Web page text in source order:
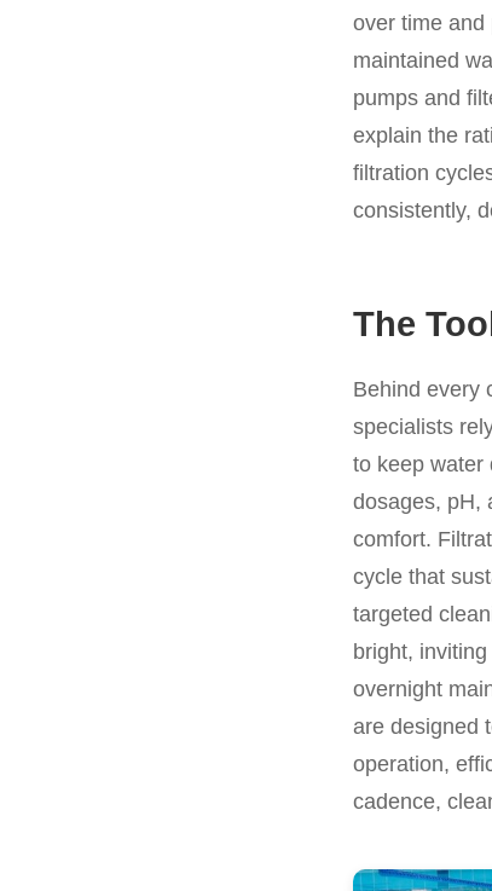
over time and
maintained
pumps and
explain the
filtration
consistently,
The
Behind every
specialists
to keep water
dosages, pH,
comfort.
cycle that
targeted
bright,
overnight
are designed
operation,
cadence,